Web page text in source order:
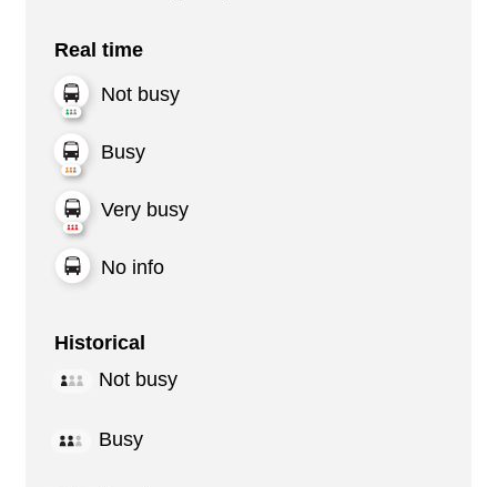
Real time
Not busy
Busy
Very busy
No info
Historical
Not busy
Busy